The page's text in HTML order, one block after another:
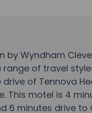
by Wyndham
of travel
of Tennova
This motel is 4
minutes drive to